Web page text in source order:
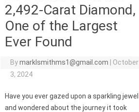
2,492-Carat Diamond,
One of the Largest
Ever Found
Bymarklsmithms1@gmail.com
October
3, 2024
Have you ever gazed upon a sparkling jewel
and wondered about the journey it took